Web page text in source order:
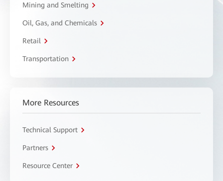
Mining and Smelting
Oil, Gas, and Chemicals
Retail
Transportation
More Resources
Technical Support
Partners
Resource Center